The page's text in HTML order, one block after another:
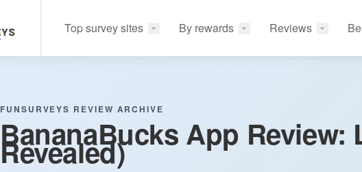
Top survey sites By rewards Reviews
FUNSURVEYS REVIEW ARCHIVE
BananaBucks App Review:
Revealed)